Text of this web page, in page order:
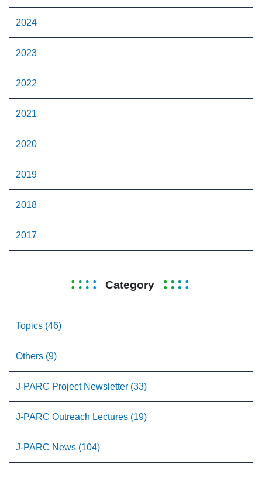
2024
2023
2022
2021
2020
2019
2018
2017
Category
Topics (46)
Others (9)
J-PARC Project Newsletter (33)
J-PARC Outreach Lectures (19)
J-PARC News (104)